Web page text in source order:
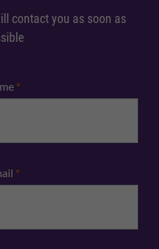
contact you as soon as
*
*